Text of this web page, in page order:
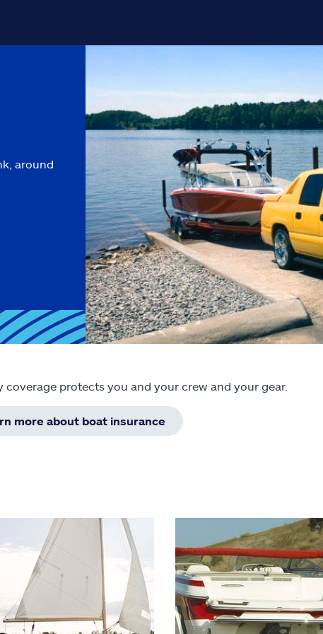
around
coverage protects you and your crew and your gear.
more about boat insurance